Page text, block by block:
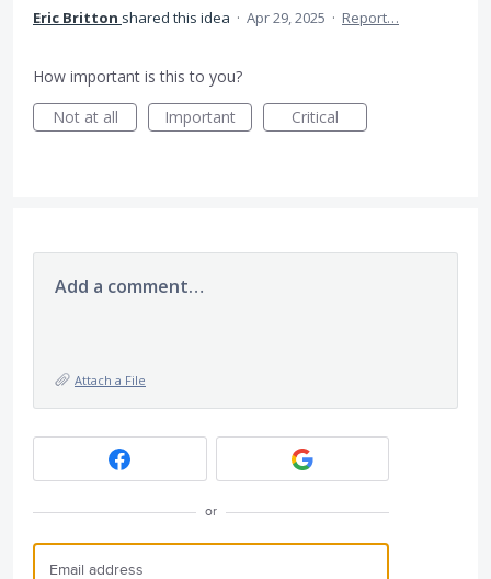
Eric Britton shared this idea · Apr 29, 2025 · Report…
How important is this to you?
Not at all
Important Critical
Add a comment…
Attach a File
or